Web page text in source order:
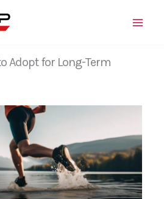
Adopt for Long-Term